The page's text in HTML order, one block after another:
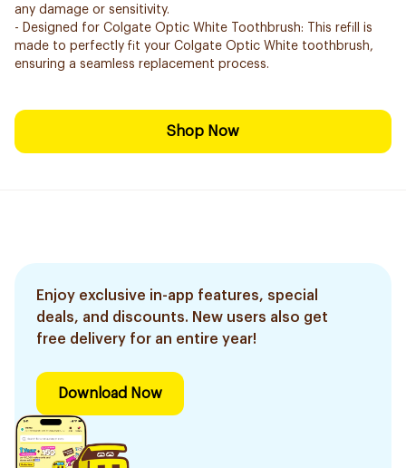
any damage or sensitivity.
- Designed for Colgate Optic White Toothbrush: This refill is
made to perfectly fit your Colgate Optic White toothbrush,
ensuring a seamless replacement process.
Shop Now
Enjoy exclusive in-app features, special
deals, and discounts. New users also get
free delivery for an entire year!
Download Now